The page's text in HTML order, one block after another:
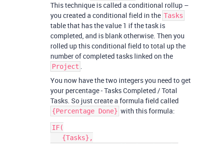
This technique is called a conditional rollup –
you created a conditional field in the Tasks
table that has the value 1 if the task is
completed, and is blank otherwise. Then you
rolled up this conditional field to total up the
number of completed tasks linked on the
Project .
You now have the two integers you need to get
your percentage - Tasks Completed / Total
Tasks. So just create a formula field called
{Percentage Done} with this formula:
IF(